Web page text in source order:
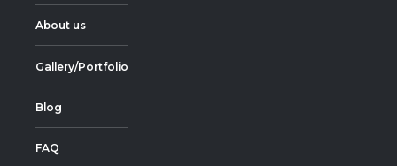
About us
Gallery/Portfolio
Blog
FAQ